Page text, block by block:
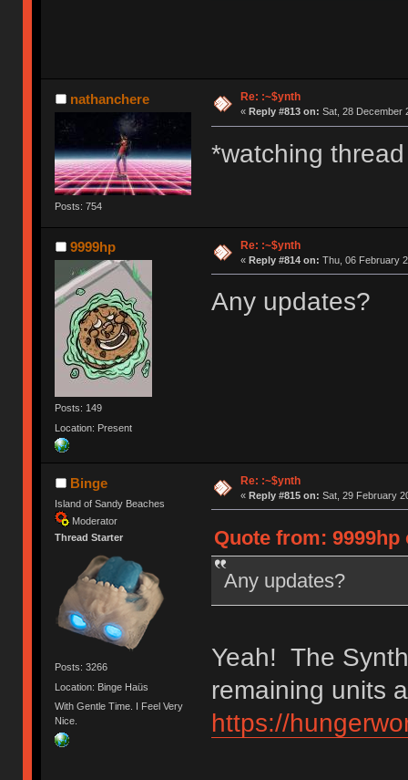
nathanchere
Posts: 754
Re: :~$ynth
« Reply #813 on: Sat, 28 December
*watching
9999hp
Posts: 149
Location: Present
Re: :~$ynth
« Reply #814 on: Thu, 06 February
Any updates?
Binge
Island of Sandy Beaches
Moderator
Thread Starter
Posts: 3266
Location: Binge Haüs
With Gentle Time. I Feel Very
Nice.
Re: :~$ynth
« Reply #815 on: Sat, 29 February
Quote from: 9999hp
Any updates?
Yeah! The
remaining units
https://